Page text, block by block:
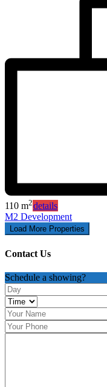
110 m2details
M2 Development
Contact Us
Schedule a showing?